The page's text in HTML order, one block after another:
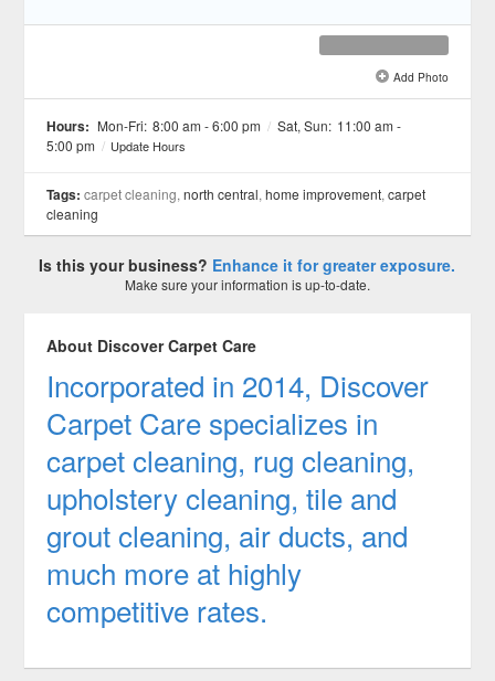
Add Photo
Hours: Mon-Fri: 8:00 am - 6:00 pm / Sat, Sun: 11:00 am -
5:00 pm / Update Hours
Tags: carpet cleaning,north central,home improvement,carpet
cleaning
Is this your business? Enhance it for greater exposure.
Make sure your information is up-to-date.
About Discover Carpet Care
Incorporated in 2014, Discover
Carpet Care specializes in
carpet cleaning, rug cleaning,
upholstery cleaning, tile and
grout cleaning, air ducts, and
much more at highly
competitive rates.